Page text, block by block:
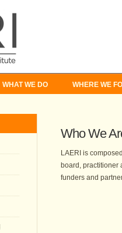
WHAT WE DO WHERE WE
Who We
LAERI is
board, practitioner
funders and